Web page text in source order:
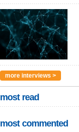
more interviews >
most read
most commented